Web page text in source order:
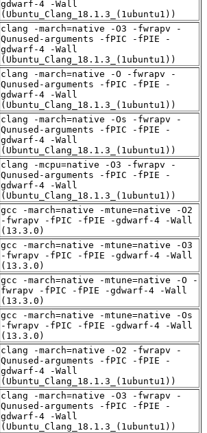
gdwarf-4 -Wall
(Ubuntu_Clang_18.1.3_(1ubuntu1))
clang -march=native -O3 -fwrapv -
Qunused-arguments -fPIC -fPIE -
gdwarf-4 -Wall
(Ubuntu_Clang_18.1.3_(1ubuntu1))
clang -march=native -O -fwrapv -
Qunused-arguments -fPIC -fPIE -
gdwarf-4 -Wall
(Ubuntu_Clang_18.1.3_(1ubuntu1))
clang -march=native -Os -fwrapv -
Qunused-arguments -fPIC -fPIE -
gdwarf-4 -Wall
(Ubuntu_Clang_18.1.3_(1ubuntu1))
clang -mcpu=native -O3 -fwrapv -
Qunused-arguments -fPIC -fPIE -
gdwarf-4 -Wall
(Ubuntu_Clang_18.1.3_(1ubuntu1))
gcc -march=native -mtune=native -O2
-fwrapv -fPIC -fPIE -gdwarf-4 -Wall
(13.3.0)
gcc -march=native -mtune=native -O3
-fwrapv -fPIC -fPIE -gdwarf-4 -Wall
(13.3.0)
gcc -march=native -mtune=native -O -
fwrapv -fPIC -fPIE -gdwarf-4 -Wall
(13.3.0)
gcc -march=native -mtune=native -Os
-fwrapv -fPIC -fPIE -gdwarf-4 -Wall
(13.3.0)
clang -march=native -O2 -fwrapv -
Qunused-arguments -fPIC -fPIE -
gdwarf-4 -Wall
(Ubuntu_Clang_18.1.3_(1ubuntu1))
clang -march=native -O3 -fwrapv -
Qunused-arguments -fPIC -fPIE -
gdwarf-4 -Wall
(Ubuntu_Clang_18.1.3_(1ubuntu1))